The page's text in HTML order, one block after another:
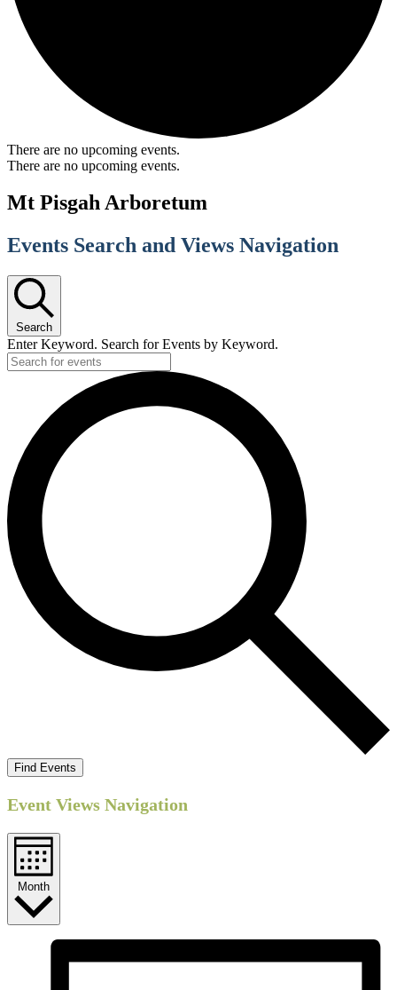
There are no upcoming events.
There are no upcoming events.
Mt Pisgah Arboretum
Events Search and Views Navigation
Search
Enter Keyword. Search for Events by Keyword.
Find Events
Event Views Navigation
Month